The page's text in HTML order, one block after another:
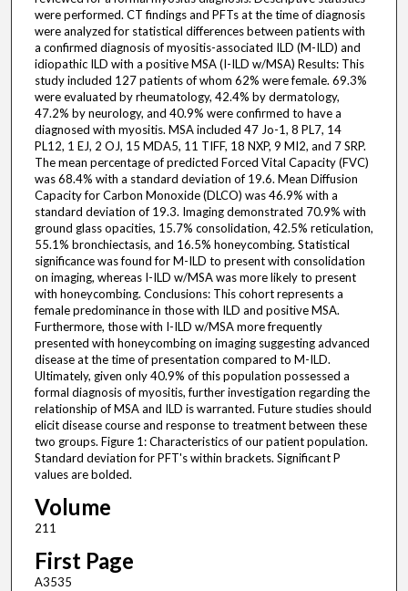
were performed. CT findings and PFTs at the time of diagnosis
were analyzed for statistical differences between patients with
a confirmed diagnosis of myositis-associated ILD (M-ILD) and
idiopathic ILD with a positive MSA (I-ILD w/MSA) Results: This
study included 127 patients of whom 62% were female. 69.3%
were evaluated by rheumatology, 42.4% by dermatology,
47.2% by neurology, and 40.9% were confirmed to have a
diagnosed with myositis. MSA included 47 Jo-1, 8 PL7, 14
PL12, 1 EJ, 2 OJ, 15 MDA5, 11 TIFF, 18 NXP, 9 MI2, and 7 SRP.
The mean percentage of predicted Forced Vital Capacity (FVC)
was 68.4% with a standard deviation of 19.6. Mean Diffusion
Capacity for Carbon Monoxide (DLCO) was 46.9% with a
standard deviation of 19.3. Imaging demonstrated 70.9% with
ground glass opacities, 15.7% consolidation, 42.5% reticulation,
55.1% bronchiectasis, and 16.5% honeycombing. Statistical
significance was found for M-ILD to present with consolidation
on imaging, whereas I-ILD w/MSA was more likely to present
with honeycombing. Conclusions: This cohort represents a
female predominance in those with ILD and positive MSA.
Furthermore, those with I-ILD w/MSA more frequently
presented with honeycombing on imaging suggesting advanced
disease at the time of presentation compared to M-ILD.
Ultimately, given only 40.9% of this population possessed a
formal diagnosis of myositis, further investigation regarding the
relationship of MSA and ILD is warranted. Future studies should
elicit disease course and response to treatment between these
two groups. Figure 1: Characteristics of our patient population.
Standard deviation for PFT's within brackets. Significant P
values are bolded.
Volume
211
First Page
A3535